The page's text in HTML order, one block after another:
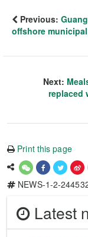
Previous:
offshore
Next:
replaced
Print this page
NEWS-1-2-
Latest